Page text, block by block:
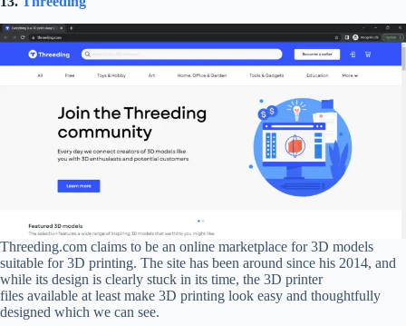
Threeding.com claims to be an online marketplace for 3D models
suitable for 3D printing. The site has been around since his 2014, and
while its design is clearly stuck in its time, the 3D printer
files available at least make 3D printing look easy and thoughtfully
designed which we can see.